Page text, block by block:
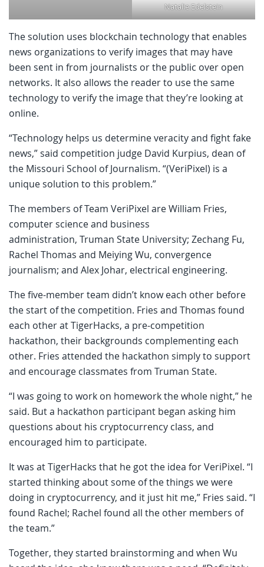
Natalie Edelstein
The solution uses blockchain technology that enables
news organizations to verify images that may have
been sent in from journalists or the public over open
networks. It also allows the reader to use the same
technology to verify the image that they’re looking at
online.
“Technology helps us determine veracity and fight fake
news,” said competition judge David Kurpius, dean of
the Missouri School of Journalism. “(VeriPixel) is a
unique solution to this problem.”
The members of Team VeriPixel are William Fries,
computer science and business
administration, Truman State University; Zechang Fu,
Rachel Thomas and Meiying Wu, convergence
journalism; and Alex Johar, electrical engineering.
The five-member team didn’t know each other before
the start of the competition. Fries and Thomas found
each other at TigerHacks, a pre-competition
hackathon, their backgrounds complementing each
other. Fries attended the hackathon simply to support
and encourage classmates from Truman State.
“I was going to work on homework the whole night,” he
said. But a hackathon participant began asking him
questions about his cryptocurrency class, and
encouraged him to participate.
It was at TigerHacks that he got the idea for VeriPixel. “I
started thinking about some of the things we were
doing in cryptocurrency, and it just hit me,” Fries said. “I
found Rachel; Rachel found all the other members of
the team.”
Together, they started brainstorming and when Wu